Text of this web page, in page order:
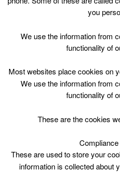
Skip
Top
May 20 @ 15:30
(1h)
Avondale Community Wing
you
We use the information from
functionality of
Most websites place cookies on
We use the information from
functionality of
These are the cookies
These are used to store your
information is collected about